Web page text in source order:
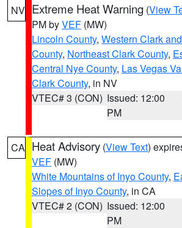
NV Extreme Heat Warning (View
PM byVEF (MW)
Lincoln County, Western Clark
County, Northeast Clark County,
Central Nye County, Las Vegas
Clark County, in NV
VTEC# 3 (CON) Issued: 12:00
PM
CA Heat Advisory (View Text)
VEF (MW)
White Mountains of Inyo County,
Slopes of Inyo County, in CA
VTEC# 2 (CON) Issued: 12:00
PM